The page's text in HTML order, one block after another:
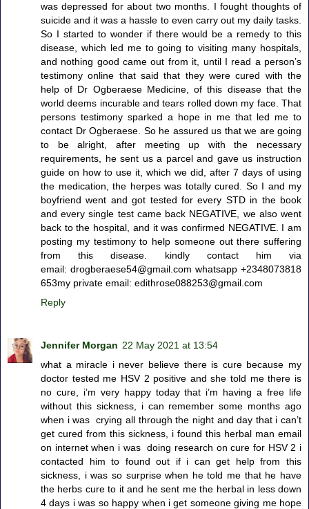
was depressed for about two months. I fought thoughts of
suicide and it was a hassle to even carry out my daily tasks.
So I started to wonder if there would be a remedy to this
disease, which led me to going to visiting many hospitals,
and nothing good came out from it, until I read a person’s
testimony online that said that they were cured with the
help of Dr Ogberaese Medicine, of this disease that the
world deems incurable and tears rolled down my face. That
persons testimony sparked a hope in me that led me to
contact Dr Ogberaese. So he assured us that we are going
to be alright, after meeting up with the necessary
requirements, he sent us a parcel and gave us instruction
guide on how to use it, which we did, after 7 days of using
the medication, the herpes was totally cured. So I and my
boyfriend went and got tested for every STD in the book
and every single test came back NEGATIVE, we also went
back to the hospital, and it was confirmed NEGATIVE. I am
posting my testimony to help someone out there suffering
from this disease. kindly contact him via
email: drogberaese54@gmail.com whatsapp +2348073818
653my private email: edithrose088253@gmail.com
Reply
Jennifer Morgan 22 May 2021 at 13:54
what a miracle i never believe there is cure because my
doctor tested me HSV 2 positive and she told me there is
no cure, i’m very happy today that i’m having a free life
without this sickness, i can remember some months ago
when i was crying all through the night and day that i can’t
get cured from this sickness, i found this herbal man email
on internet when i was doing research on cure for HSV 2 i
contacted him to found out if i can get help from this
sickness, i was so surprise when he told me that he have
the herbs cure to it and he sent me the herbal in less down
4 days i was so happy when i get someone giving me hope